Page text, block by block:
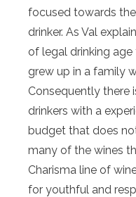
focused towards
drinker. As Val
of legal drinking age
grew up in a family
Consequently there
drinkers with a
budget that does
many of the wines
Charisma line of
for youthful and